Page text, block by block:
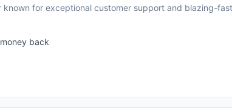
known for exceptional customer support and blazing-fast
money back